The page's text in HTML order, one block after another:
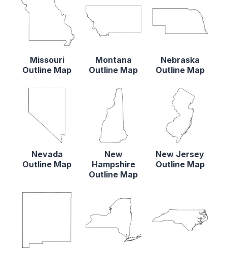
Missouri
Outline Map
Montana
Outline Map
Nebraska
Outline Map
Nevada
Outline Map
New
Hampshire
Outline Map
New Jersey
Outline Map